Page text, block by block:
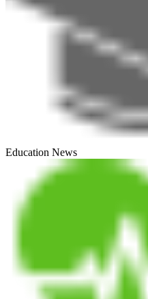
Education News